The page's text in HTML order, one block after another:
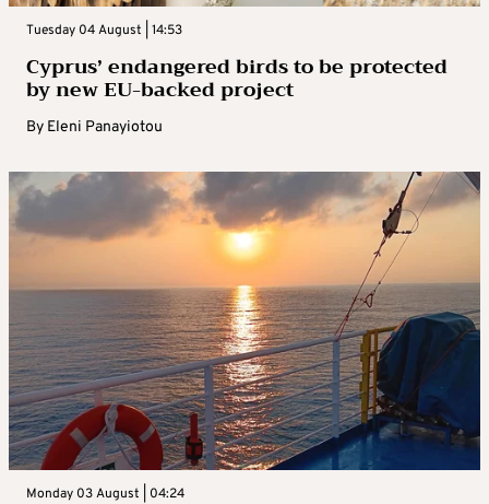
Tuesday 04 August | 14:53
Cyprus’ endangered birds to be protected
by new EU-backed project
By Eleni Panayiotou
Monday 03 August | 04:24